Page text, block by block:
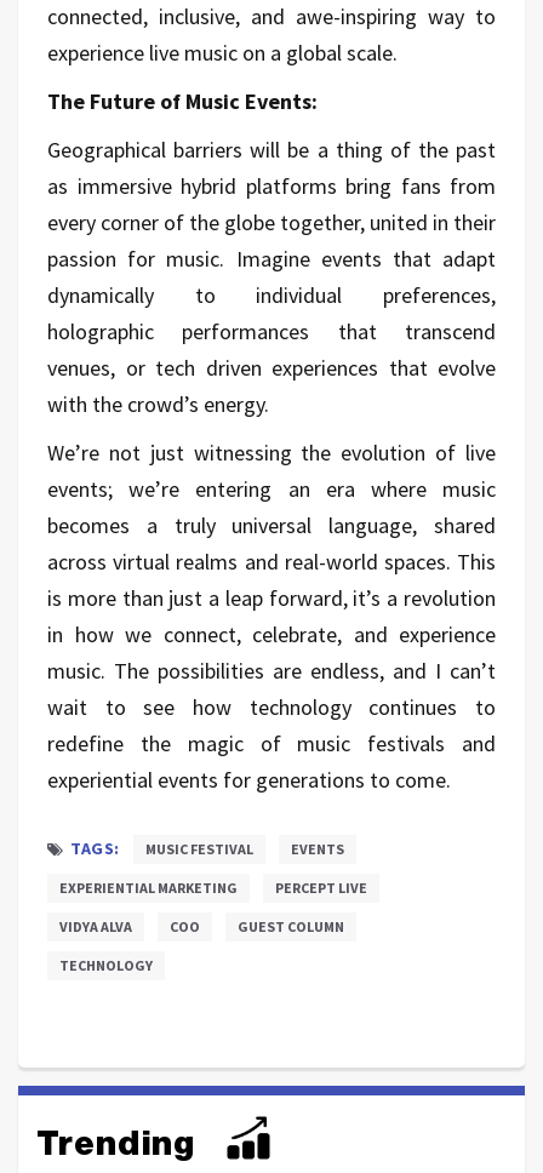
connected, inclusive, and awe-inspiring way to
experience live music on a global scale.
The Future of Music Events:
Geographical barriers will be a thing of the past
as immersive hybrid platforms bring fans from
every corner of the globe together, united in their
passion for music. Imagine events that adapt
dynamically to individual preferences,
holographic performances that transcend
venues, or tech driven experiences that evolve
with the crowd’s energy.
We’re not just witnessing the evolution of live
events; we’re entering an era where music
becomes a truly universal language, shared
across virtual realms and real-world spaces. This
is more than just a leap forward, it’s a revolution
in how we connect, celebrate, and experience
music. The possibilities are endless, and I can’t
wait to see how technology continues to
redefine the magic of music festivals and
experiential events for generations to come.
TAGS: MUSIC FESTIVAL EVENTS
EXPERIENTIAL MARKETING PERCEPT LIVE
VIDYA ALVA COO GUEST COLUMN
TECHNOLOGY
Trending